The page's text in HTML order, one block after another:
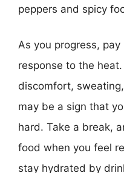
peppers and spicy
As you progress,
response to the
discomfort,
may be a sign that
hard. Take a break,
food when you feel
stay hydrated by